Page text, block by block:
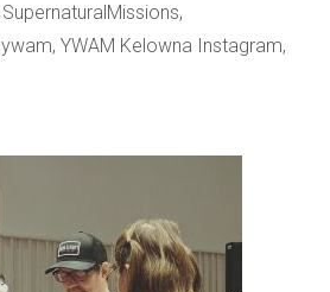
SupernaturalMissions,
ywam, YWAM Kelowna Instagram,